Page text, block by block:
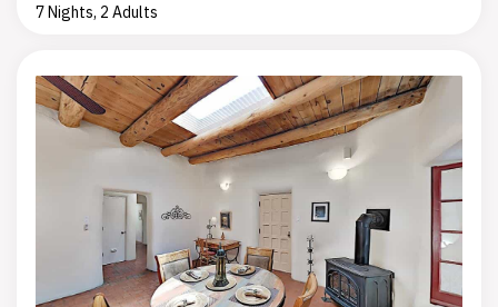
7 Nights, 2 Adults